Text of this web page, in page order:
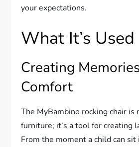
your expectations.
What It’s Used
Creating
Comfort
The MyBambino rocking chair is
furniture; it’s a tool for creating
From the moment a child can